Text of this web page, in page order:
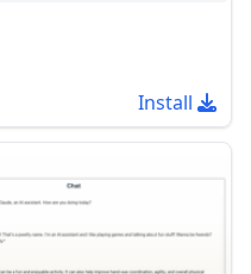
Install